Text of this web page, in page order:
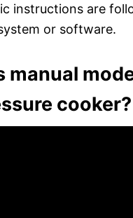
instructions are
or software.
manual
cooker?